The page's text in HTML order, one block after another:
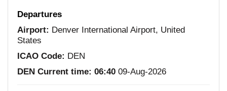
Departures
Airport: Denver International Airport, United
States
ICAO Code: DEN
DEN Current time: 06:40 09-Aug-2026